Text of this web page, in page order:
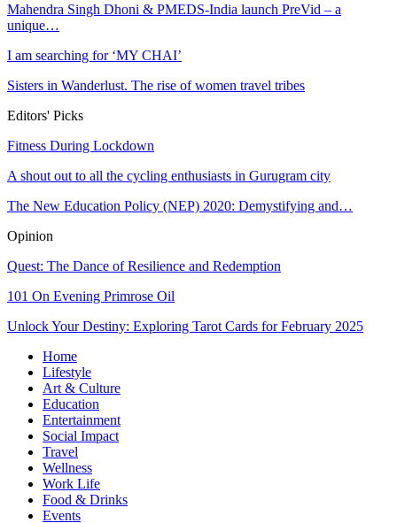
Mahendra Singh Dhoni & PMEDS-India launch PreVid – a
unique…
I am searching for ‘MY CHAI’
Sisters in Wanderlust. The rise of women travel tribes
Editors' Picks
Fitness During Lockdown
A shout out to all the cycling enthusiasts in Gurugram city
The New Education Policy (NEP) 2020: Demystifying and…
Opinion
Quest: The Dance of Resilience and Redemption
101 On Evening Primrose Oil
Unlock Your Destiny: Exploring Tarot Cards for February 2025
Home
Lifestyle
Art & Culture
Education
Entertainment
Social Impact
Travel
Wellness
Work Life
Food & Drinks
Events